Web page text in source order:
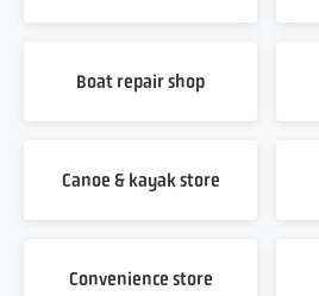
Boat repair shop
Canoe & kayak store
Convenience store